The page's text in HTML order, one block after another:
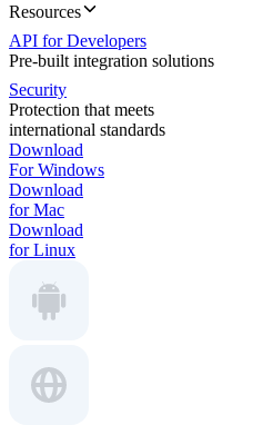
Resources
API for Developers
Pre-built integration solutions
Security
Protection that meets
international standards
Download
For Windows
Download
for Mac
Download
for Linux